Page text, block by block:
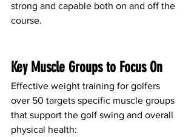
strong and capable both on and off the
course.
Key Muscle Groups to Focus On
Effective weight training for golfers
over 50 targets specific muscle groups
that support the golf swing and overall
physical health: